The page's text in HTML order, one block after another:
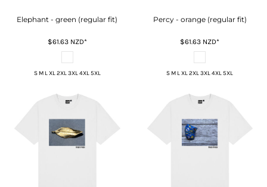
Elephant - green (regular fit)
$61.63 NZD*
S M L XL 2XL 3XL 4XL 5XL
Percy - orange (regular fit)
$61.63 NZD*
S M L XL 2XL 3XL 4XL 5XL